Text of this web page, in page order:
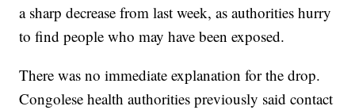
a sharp decrease from last week, as authorities hurry
to find people who may have been exposed.
There was no immediate explanation for the drop.
Congolese health authorities previously said contact